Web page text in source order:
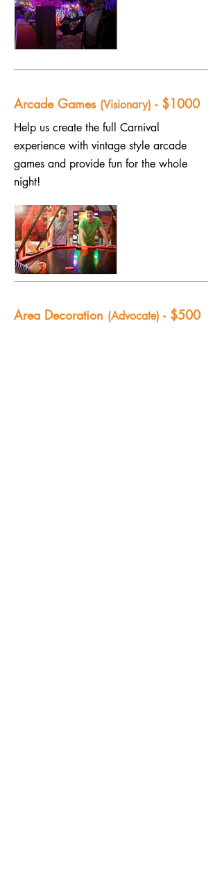
Arcade Games (Visionary) - $1000
Help us create the full Carnival
experience with vintage style arcade
games and provide fun for the whole
night!
Area Decoration (Advocate) - $500